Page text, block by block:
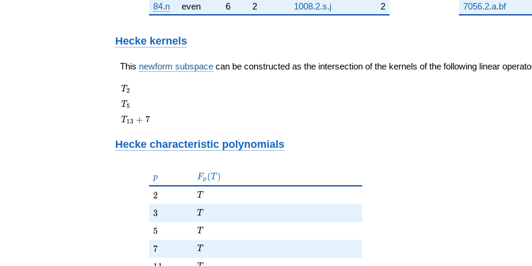
84.n
even 6 2 1008.2.s.j 2
7056.2.a.bf
Hecke kernels
This newform subspace can be constructed as the intersection of the kernels of the following linear
T_{2}
T2
T_{5}
T5
T_{13}
T 13 + 7
Hecke characteristic polynomials
p
p F_p(T)
Fp (T )
2
2 T
T
3
3 T
T
5
5 T
T
7
7 T
T